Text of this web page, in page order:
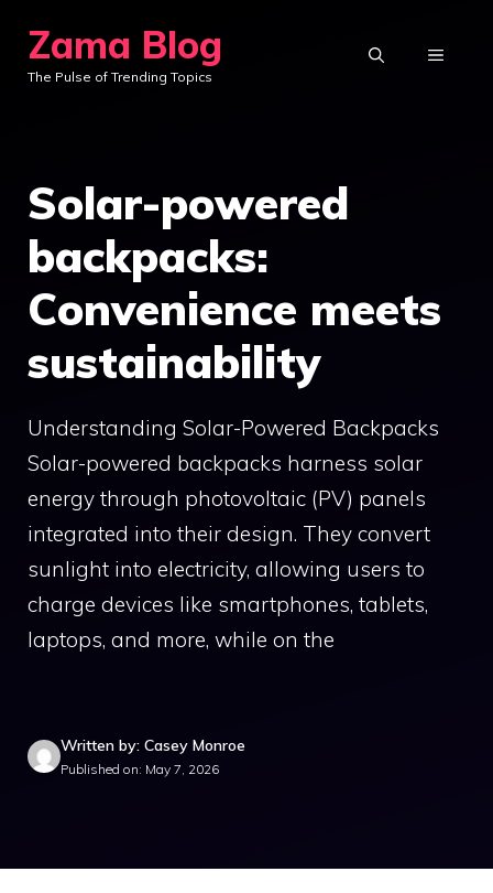
content
Zama Blog
The Pulse of Trending Topics
MENU
Solar-powered
backpacks:
Convenience meets
sustainability
Understanding Solar-Powered Backpacks
Solar-powered backpacks harness solar
energy through photovoltaic (PV) panels
integrated into their design. They convert
sunlight into electricity, allowing users to
charge devices like smartphones, tablets,
laptops, and more, while on the
Written by: Casey Monroe
Published on: May 7, 2026